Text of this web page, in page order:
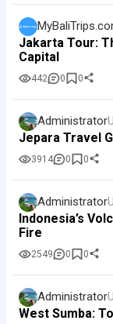
Jakarta Tour:
Capital
442 0 0
Administrator
Jepara Travel
3914 0 0
Administrator
Indonesia’s
Fire
2549 0 0
Administrator
West Sumba: